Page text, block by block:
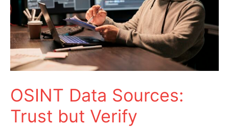
OSINT Data Sources:
Trust but Verify
Verify